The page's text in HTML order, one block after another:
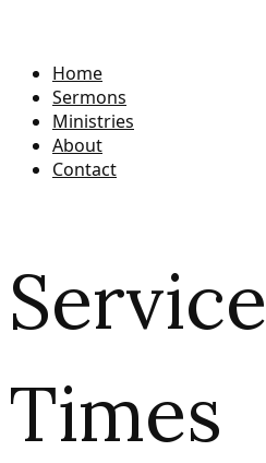
Home
Sermons
Ministries
About
Contact
Service
Times